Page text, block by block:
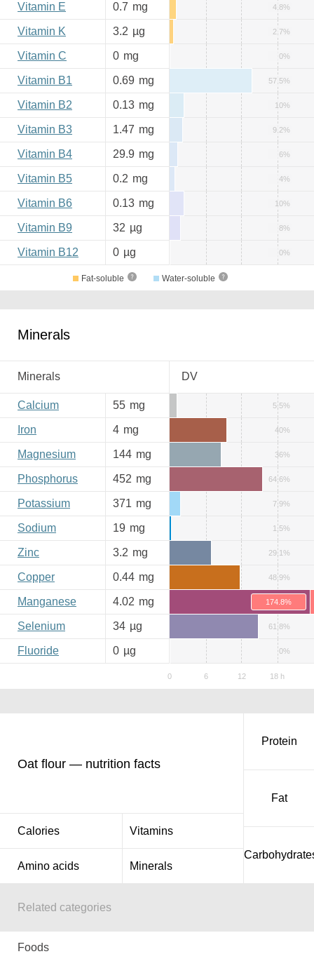
Vitamin E 0.7 mg 4.8%
Vitamin K 3.2 µg 2.7%
Vitamin C 0 mg 0%
Vitamin B1 0.69 mg 57.5%
Vitamin B2 0.13 mg 10%
Vitamin B3 1.47 mg 9.2%
Vitamin B4 29.9 mg 6%
Vitamin B5 0.2 mg 4%
Vitamin B6 0.13 mg 10%
Vitamin B9 32 µg 8%
Vitamin B12 0 µg 0%
Fat-soluble Water-soluble
Minerals
Minerals DV
Calcium 55 mg 5.5%
Iron 4 mg 40%
Magnesium 144 mg 36%
Phosphorus 452 mg 64.6%
Potassium 371 mg 7.9%
Sodium 19 mg 1.5%
Zinc 3.2 mg 29.1%
Copper 0.44 mg 48.9%
Manganese 4.02 mg 174.8%
Selenium 34 µg 61.8%
Fluoride 0 µg 0%
Oat flour — nutrition facts
Calories Vitamins
Amino acids Minerals
Protein
Fat
Related categories
Foods